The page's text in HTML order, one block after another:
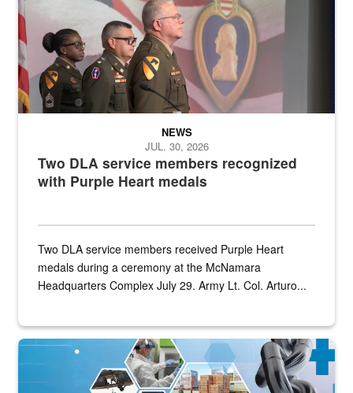
Two DLA service members recognized
with Purple Heart medals
NEWS
JUL. 30, 2026
Two DLA service members received Purple Heart
medals during a ceremony at the McNamara
Headquarters Complex July 29. Army Lt. Col. Arturo...
Graphic depicting aspects of the medical industrial base and